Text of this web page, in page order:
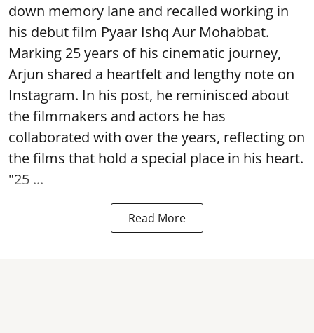
down memory lane and recalled working in
his debut film Pyaar Ishq Aur Mohabbat.
Marking 25 years of his cinematic journey,
Arjun shared a heartfelt and lengthy note on
Instagram. In his post, he reminisced about
the filmmakers and actors he has
collaborated with over the years, reflecting on
the films that hold a special place in his heart.
"25 ...
Read More